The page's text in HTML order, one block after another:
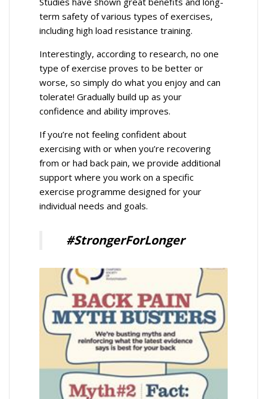
term safety of various types of exercises,
including high load resistance training.
Interestingly, according to research, no one
type of exercise proves to be better or
worse, so simply do what you enjoy and can
tolerate! Gradually build up as your
confidence and ability improves.
If you’re not feeling confident about
exercising with or when you’re recovering
from or had back pain, we provide additional
support where you work on a specific
exercise programme designed for your
individual needs and goals.
#StrongerForLonger